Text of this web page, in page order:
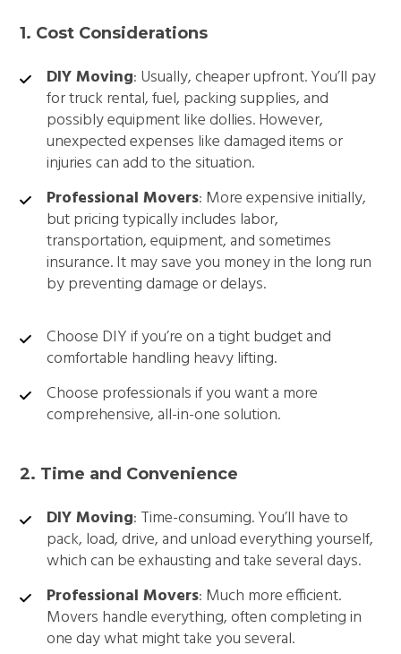
1. Cost Considerations
DIY Moving: Usually, cheaper upfront. You’ll pay
for truck rental, fuel, packing supplies, and
possibly equipment like dollies. However,
unexpected expenses like damaged items or
injuries can add to the situation.
Professional Movers: More expensive initially,
but pricing typically includes labor,
transportation, equipment, and sometimes
insurance. It may save you money in the long run
by preventing damage or delays.
Choose DIY if you’re on a tight budget and
comfortable handling heavy lifting.
Choose professionals if you want a more
comprehensive, all-in-one solution.
2. Time and Convenience
DIY Moving: Time-consuming. You’ll have to
pack, load, drive, and unload everything yourself,
which can be exhausting and take several days.
Professional Movers: Much more efficient.
Movers handle everything, often completing in
one day what might take you several.